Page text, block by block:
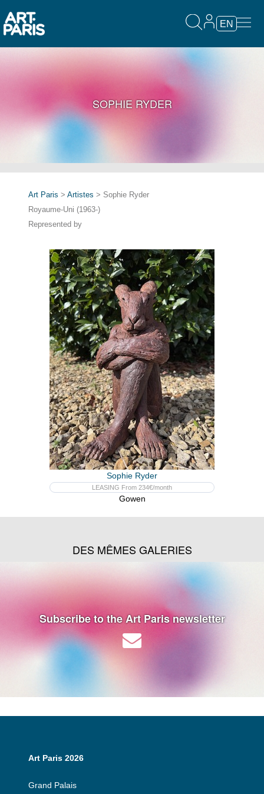
EN
SOPHIE RYDER
Art Paris > Artistes > Sophie Ryder
Royaume-Uni (1963-)
Represented by
Sophie Ryder
LEASING From 234€/month
Gowen
DES MÊMES GALERIES
Subscribe to the Art Paris newsletter
Art Paris 2026
Grand Palais